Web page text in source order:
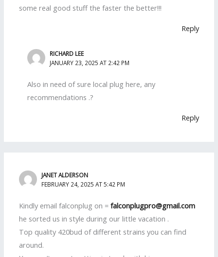
some real good stuff the faster the better!!!
Reply
RICHARD LEE
JANUARY 23, 2025 AT 2:42 PM
Also in need of sure local plug here, any
recommendations .?
Reply
JANET ALDERSON
FEBRUARY 24, 2025 AT 5:42 PM
Kindly email falconplug on =falconplugpro@gmail.com
he sorted us in style during our little vacation .
Top quality 420bud of different strains you can find
around.